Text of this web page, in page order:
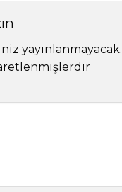
yayınlanmayacak.